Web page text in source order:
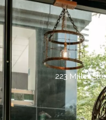
223 Miller